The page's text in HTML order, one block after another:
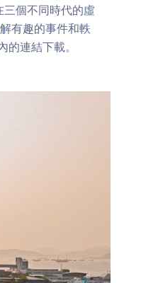
個不同時代的虛
有趣的事件和軼
連結下載。